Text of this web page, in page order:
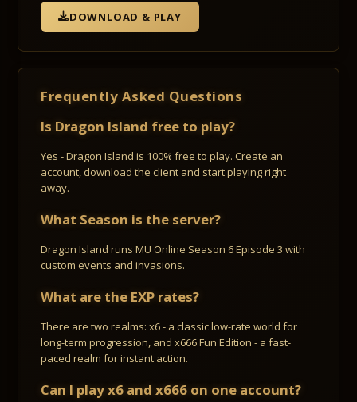
DOWNLOAD & PLAY
Frequently Asked Questions
Is Dragon Island free to play?
Yes - Dragon Island is 100% free to play. Create an
account, download the client and start playing right
away.
What Season is the server?
Dragon Island runs MU Online Season 6 Episode 3 with
custom events and invasions.
What are the EXP rates?
There are two realms: x6 - a classic low-rate world for
long-term progression, and x666 Fun Edition - a fast-
paced realm for instant action.
Can I play x6 and x666 on one account?